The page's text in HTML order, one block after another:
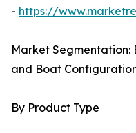
- https://
Market Segmentation:
and Boat
By Product Type